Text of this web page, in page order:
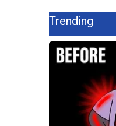
Trending